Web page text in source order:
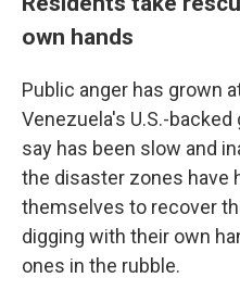
own hands
Public anger has grown
Venezuela's U.S.-
say has been slow and
the disaster zones have
themselves to recover
digging with their own
ones in the rubble.